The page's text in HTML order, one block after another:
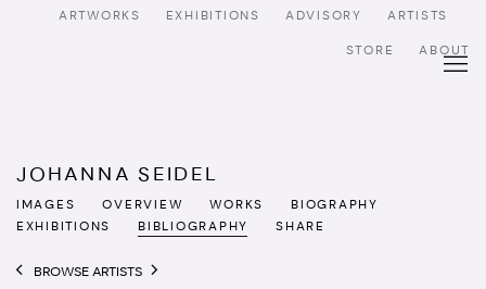
ARTWORKS EXHIBITIONS ADVISORY ARTISTS
STORE ABOUT
JOHANNA SEIDEL
IMAGES OVERVIEW WORKS
BIOGRAPHY
EXHIBITIONS
BIBLIOGRAPHY SHARE
BROWSE ARTISTS